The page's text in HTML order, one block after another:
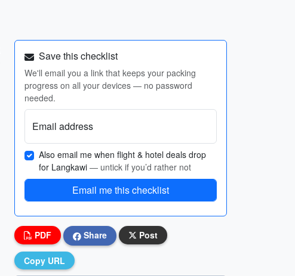
Save this checklist
We'll email you a link that keeps your packing
progress on all your devices — no password
needed.
Email address
Also email me when flight & hotel deals drop
for Langkawi — untick if you’d rather not
Email me this checklist
PDF Share Post
Copy URL